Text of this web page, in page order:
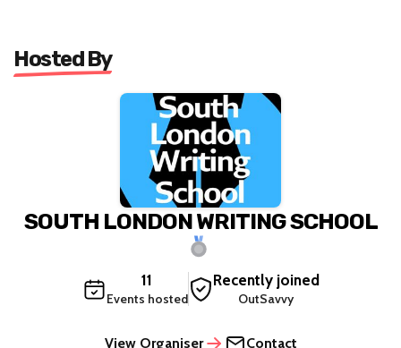
Hosted By
SOUTH LONDON WRITING SCHOOL
11
Events hosted
Recently joined
OutSavvy
View Organiser Contact